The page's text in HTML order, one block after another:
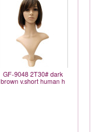
GF-9048 2T30# dark
brown v.short human h